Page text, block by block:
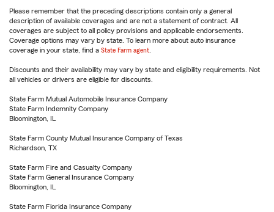
Please remember that the preceding descriptions contain only a general
description of available coverages and are not a statement of contract. All
coverages are subject to all policy provisions and applicable endorsements.
Coverage options may vary by state. To learn more about auto insurance
coverage in your state, find a State Farm agent
Discounts and their availability may vary by state and eligibility requirements. Not
all vehicles or drivers are eligible for discounts.
State Farm Mutual Automobile Insurance Company
State Farm Indemnity Company
Bloomington, IL
State Farm County Mutual Insurance Company of Texas
Richardson, TX
State Farm Fire and Casualty Company
State Farm General Insurance Company
Bloomington, IL
State Farm Florida Insurance Company